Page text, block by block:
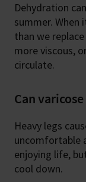
Dehydration
summer. When
than we
more viscous,
circulate.
Can
Heavy legs
uncomfortable
enjoying life,
cool down.